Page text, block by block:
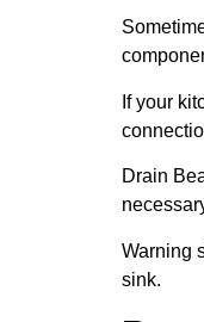
If your
Drain
Warning
sink.